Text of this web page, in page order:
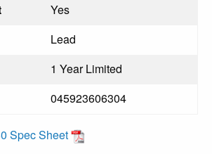
Yes
Lead
1 Year Limited
045923606304
Spec Sheet